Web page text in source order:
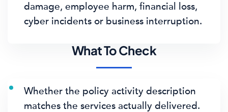
damage, employee harm, financial loss,
cyber incidents or business interruption.
What To Check
Whether the policy activity description
matches the services actually delivered.